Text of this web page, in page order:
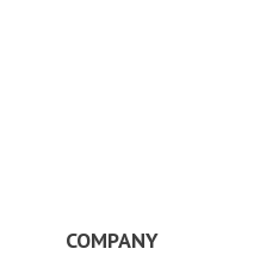
COMPANY